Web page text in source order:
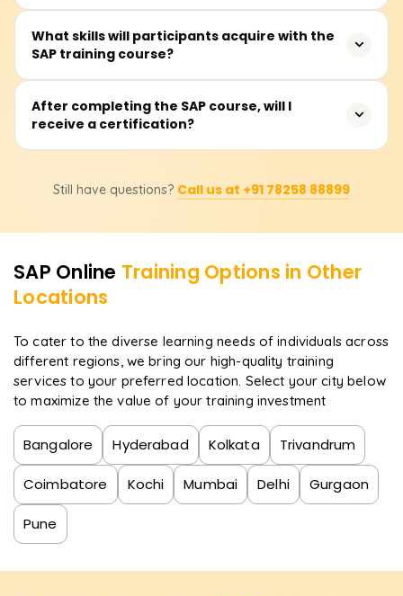
IT specialists, and others intending to begin or advance
their careers in enterprise resource planning (ERP)
systems.
The SAP course generally lasts 40 to 60 hours,
depending on the selected module, such as SAP FICO,
What skills will participants acquire with the
SAP training course?
The SAP training and practical work will provide hands-on
experience with critical processes such as system
GUI, SAP Fiori, and graphically modelling business
After completing the SAP course, will I
receive a certification?
certificate of achievement will be issued by Learnsoft.org.
official SAP certification exam so that they earn
Still have questions? Call us at +91 78258 88899
SAP Online Training Options in Other
Locations
To cater to the diverse learning needs of individuals across
different regions, we bring our high-quality training
services to your preferred location. Select your city below
to maximize the value of your training investment
Bangalore Hyderabad Kolkata Trivandrum
Coimbatore Kochi Mumbai Delhi Gurgaon
Pune